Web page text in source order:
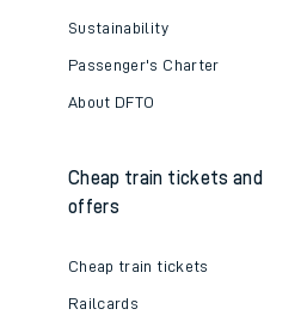
Sustainability
Passenger's Charter
About DFTO
Cheap train tickets and
offers
Cheap train tickets
Railcards